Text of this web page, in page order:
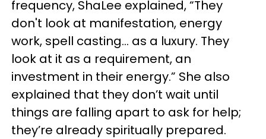
frequency, ShaLee explained, “They
don't look at manifestation, energy
work, spell casting… as a luxury. They
look at it as a requirement, an
investment in their energy.” She also
explained that they don’t wait until
things are falling apart to ask for help;
they’re already spiritually prepared.